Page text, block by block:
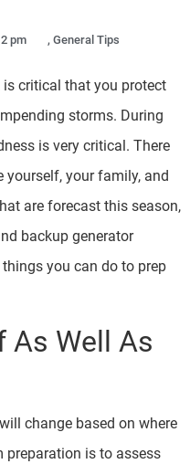
pm , General Tips
is critical that you protect
storms. During
is very critical. There
yourself, your family, and
are forecast this season,
backup generator
you can do to prep
As Well As
change based on where
preparation is to assess